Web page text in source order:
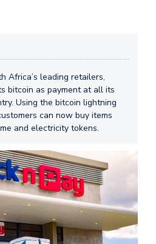
Africa’s leading retailers,
bitcoin as payment at all its
Using the bitcoin lightning
can now buy items
and electricity tokens.